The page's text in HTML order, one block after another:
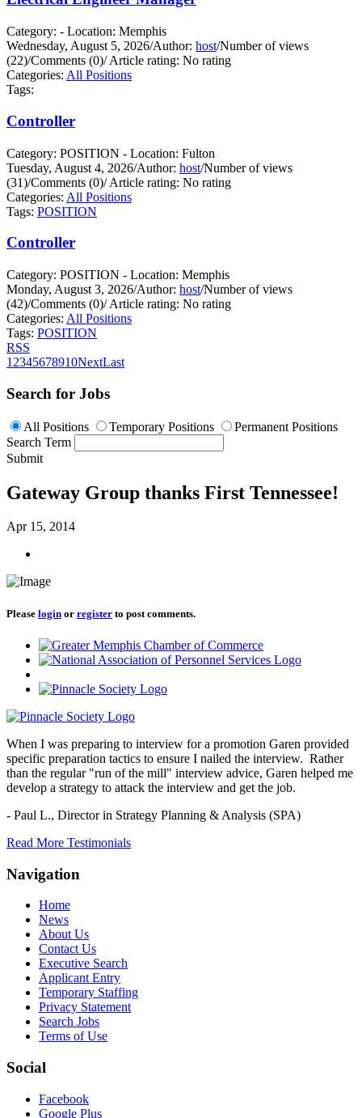
Category: - Location: Memphis
Wednesday, August 5, 2026/Author: host/Number of views
(22)/Comments (0)/Article rating: No rating
Categories: All Positions
Tags:
Controller
Category: POSITION - Location: Fulton
Tuesday, August 4, 2026/Author: host/Number of views
(31)/Comments (0)/Article rating: No rating
Categories: All Positions
Tags: POSITION
Controller
Category: POSITION - Location: Memphis
Monday, August 3, 2026/Author: host/Number of views
(42)/Comments (0)/Article rating: No rating
Categories: All Positions
Tags: POSITION
RSS
1 2345678910NextLast
Search for Jobs
All Positions Temporary Positions
Permanent Positions
Search Term
Submit
Gateway Group thanks First Tennessee!
Apr 15, 2014
Please login or register to post comments.
When I was preparing to interview for a promotion Garen provided
specific preparation tactics to ensure I nailed the interview. Rather
than the regular "run of the mill" interview advice, Garen helped me
develop a strategy to attack the interview and get the job.
- Paul L., Director in Strategy Planning & Analysis (SPA)
Read More Testimonials
Navigation
Home
News
About Us
Contact Us
Executive Search
Applicant Entry
Temporary Staffing
Privacy Statement
Search Jobs
Terms of Use
Social
Facebook
Google Plus